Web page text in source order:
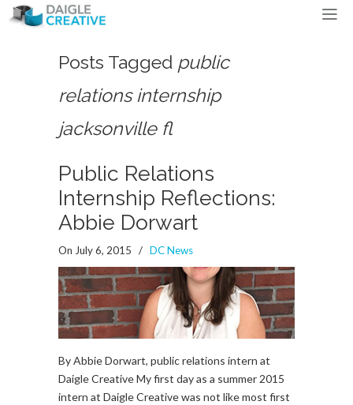
Posts Tagged public
relations internship
jacksonville fl
Public Relations
Internship Reflections:
Abbie Dorwart
On July 6, 2015 / DC News
By Abbie Dorwart, public relations intern at
Daigle Creative My first day as a summer 2015
intern at Daigle Creative was not like most first